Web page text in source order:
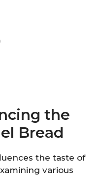
the
Bread
the taste of
various